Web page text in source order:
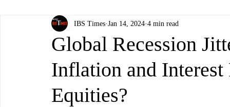
Global Recession
Inflation and
Equities?
IBS Times Jan 14, 2024 4 min read